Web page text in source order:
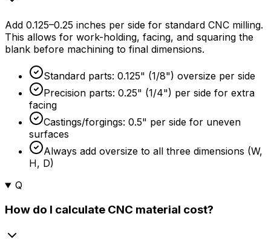
Add 0.125–0.25 inches per side for standard CNC milling.
This allows for work-holding, facing, and squaring the
blank before machining to final dimensions.
Standard parts: 0.125" (1/8") oversize per side
Precision parts: 0.25" (1/4") per side for extra
facing
Castings/forgings: 0.5" per side for uneven
surfaces
Always add oversize to all three dimensions (W,
H, D)
Q
How do I calculate CNC material cost?